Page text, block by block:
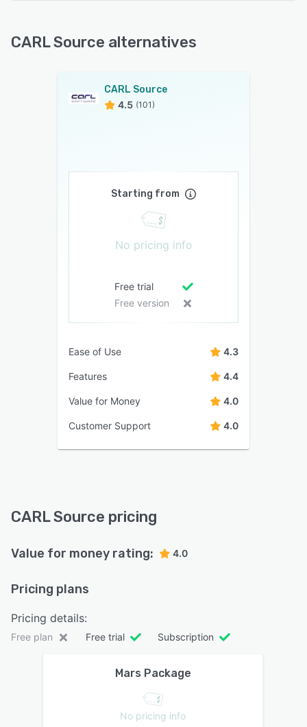
CARL Source alternatives
CARL Source
4.5 (101)
Starting from
No pricing info
Free trial
Free version
Ease of Use 4.3
Features 4.4
Value for Money 4.0
Customer Support 4.0
CARL Source pricing
Value for money rating: 4.0
Pricing plans
Pricing details:
Free plan Free trial Subscription
Mars Package
No pricing info